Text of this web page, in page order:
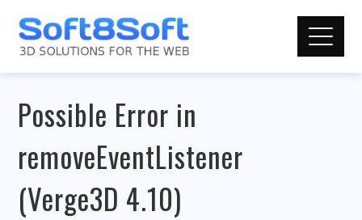
Possible Error in
removeEventListener
(Verge3D 4.10)